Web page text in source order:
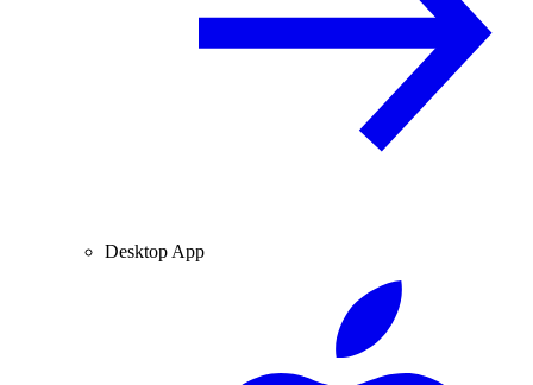
Desktop App